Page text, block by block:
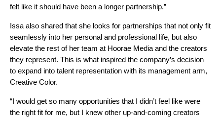
felt like it should have been a longer partnership.”
Issa also shared that she looks for partnerships that not only fit
seamlessly into her personal and professional life, but also
elevate the rest of her team at Hoorae Media and the creators
they represent. This is what inspired the company’s decision
to expand into talent representation with its management arm,
Creative Color.
“I would get so many opportunities that I didn’t feel like were
the right fit for me, but I knew other up-and-coming creators